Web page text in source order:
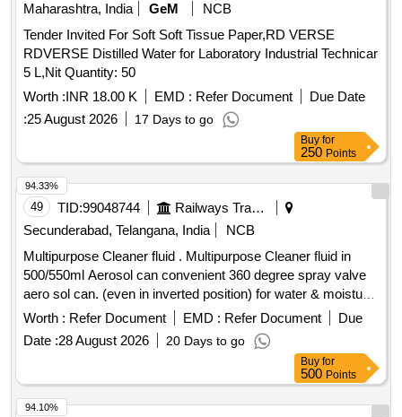
Maharashtra, India
GeM
NCB
Tender Invited For Soft Soft Tissue Paper,RD VERSE
RDVERSE Distilled Water for Laboratory Industrial Technicar
5 L,Nit Quantity: 50
Worth :INR 18.00 K EMD : Refer Document
Due Date
:25 August 2026 17 Days to go
Buy for
250 Points
49 TID:99048744
Railways Transport Services
Secunderabad, Telangana, India
NCB
Multipurpose Cleaner fluid . Multipurpose Cleaner fluid in
500/550ml Aerosol can convenient 360 degree spray valve
aero sol can. (even in inverted position) for water & moisture
displacement and corrosion prevention with followi ng
Technical Specification: 01) Appearance: Liquid ,02) Color:
Amber ,03) Flash Point > 70 deg C, 04)Viscos ity : 4 mPa.s
,05) Operating Temp : 120 deg C , 6) Density 0.83 g.cm3.
Attached technical specification men tioning all parameters.
Note: OEM or authorized dealers only should quote. 01
Worth : Refer Document EMD : Refer Document
Due
Date :28 August 2026 20 Days to go
94.33%
Buy for
500 Points
94.10%